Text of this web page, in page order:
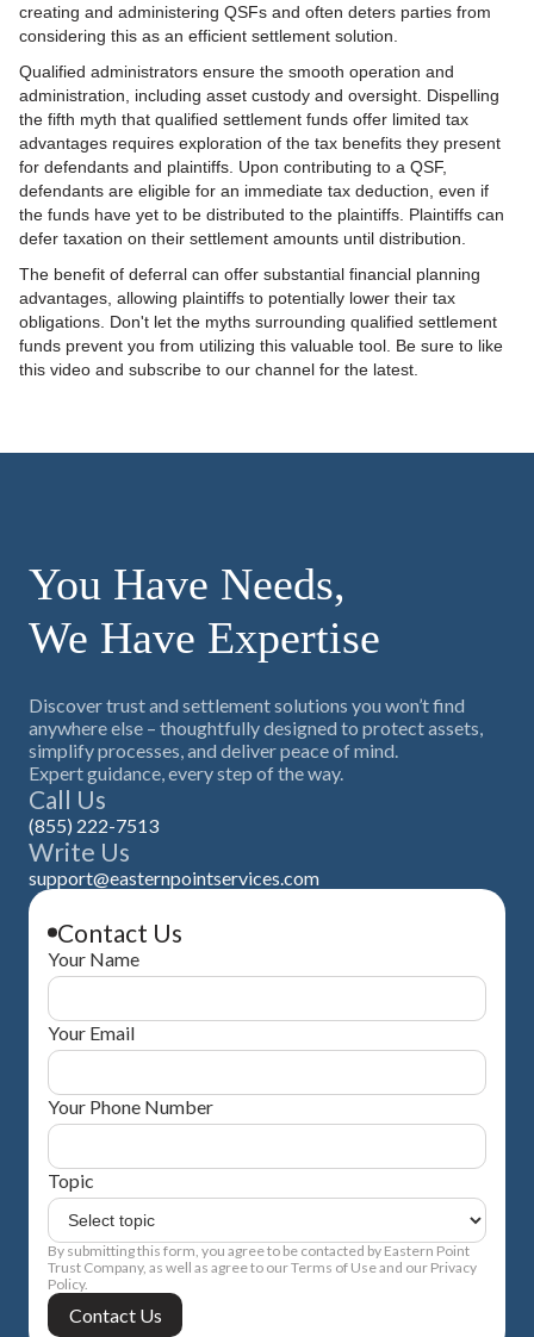
creating and administering QSFs and often deters parties from
considering this as an efficient settlement solution.
Qualified administrators ensure the smooth operation and
administration, including asset custody and oversight. Dispelling
the fifth myth that qualified settlement funds offer limited tax
advantages requires exploration of the tax benefits they present
for defendants and plaintiffs. Upon contributing to a QSF,
defendants are eligible for an immediate tax deduction, even if
the funds have yet to be distributed to the plaintiffs. Plaintiffs can
defer taxation on their settlement amounts until distribution.
The benefit of deferral can offer substantial financial planning
advantages, allowing plaintiffs to potentially lower their tax
obligations. Don't let the myths surrounding qualified settlement
funds prevent you from utilizing this valuable tool. Be sure to like
this video and subscribe to our channel for the latest.
You Have Needs,
We Have Expertise
Discover trust and settlement solutions you won’t find
anywhere else – thoughtfully designed to protect assets,
simplify processes, and deliver peace of mind.
Expert guidance, every step of the way.
Call Us
(855) 222-7513
Write Us
support@easternpointservices.com
Contact Us
Your Name
Your Email
Your Phone Number
Topic
By submitting this form, you agree to be contacted by Eastern Point
Trust Company, as well as agree to our Terms of Use and our Privacy
Policy.